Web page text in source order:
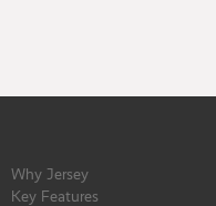
Why Jersey
Key Features